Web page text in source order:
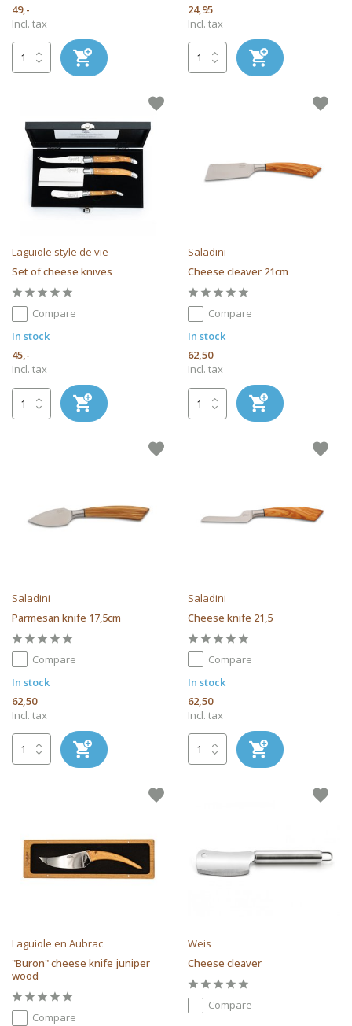
49,-
Incl. tax
24,95
Incl. tax
Laguiole style de vie
Set of cheese knives
Compare
In stock
45,-
Incl. tax
Saladini
Cheese cleaver 21cm
Compare
In stock
62,50
Incl. tax
Saladini
Parmesan knife 17,5cm
Compare
In stock
62,50
Incl. tax
Saladini
Cheese knife 21,5
Compare
In stock
62,50
Incl. tax
Laguiole en Aubrac
"Buron" cheese knife juniper
wood
Compare
Weis
Cheese cleaver
Compare